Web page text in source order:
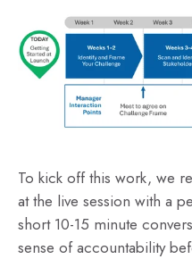
To kick off this work, we
at the live session with a
short 10-15 minute
sense of accountability